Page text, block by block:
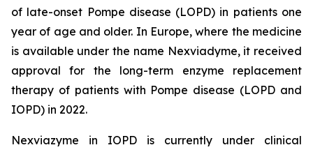
of late-onset Pompe disease (LOPD) in patients one
year of age and older. In Europe, where the medicine
is available under the name Nexviadyme, it received
approval for the long-term enzyme replacement
therapy of patients with Pompe disease (LOPD and
IOPD) in 2022.
Nexviazyme in IOPD is currently under clinical